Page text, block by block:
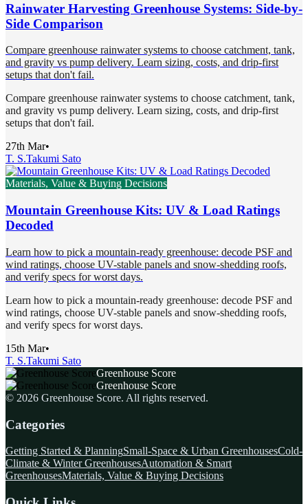
Rainwater Harvesting Greenhouse Systems: Side-by-
Side Comparison
Compare greenhouse rainwater systems to choose catchment, tank,
and gravity vs pump delivery. Learn sizing, costs, and drip-first
setups that don't fail.
Compare greenhouse rainwater systems to choose catchment, tank,
and gravity vs pump delivery. Learn sizing, costs, and drip-first
setups that don't fail.
27th Mar•
T. S.Takumi Sato
Materials, Value & Buying Decisions
Mountain Greenhouse Kits: UV & Load Ratings
Decoded
Learn how to pick a mountain-ready greenhouse: decode PSF and
wind ratings, choose UV-stable panels and snow-shedding roofs,
and verify specs for worst days.
Learn how to pick a mountain-ready greenhouse: decode PSF and
wind ratings, choose UV-stable panels and snow-shedding roofs,
and verify specs for worst days.
15th Mar•
T. S.Takumi Sato
Greenhouse Score
Greenhouse Score
© 2026 Greenhouse Score. All rights reserved.
Categories
Getting Started & PlanningSmall-Space & Urban GreenhousesCold-
Climate & Winter GreenhousesAutomation & Smart
GreenhousesMaterials, Value & Buying Decisions